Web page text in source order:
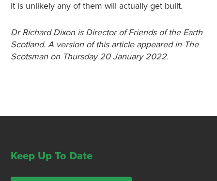
it is unlikely any of them will actually get built.
Dr Richard Dixon is Director of Friends of the Earth
Scotland. A version of this article appeared in The
Scotsman on Thursday 20 January 2022.
Keep Up To Date